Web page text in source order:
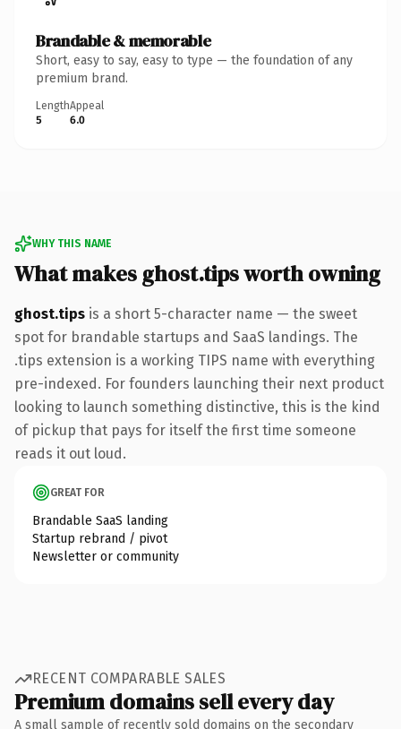
Brandable & memorable
Short, easy to say, easy to type — the foundation of any
premium brand.
Length
5
Appeal
6.0
WHY THIS NAME
What makes ghost.tips worth owning
ghost.tips is a short 5-character name — the sweet
spot for brandable startups and SaaS landings. The
.tips extension is a working TIPS name with everything
pre-indexed. For founders launching their next product
looking to launch something distinctive, this is the kind
of pickup that pays for itself the first time someone
reads it out loud.
GREAT FOR
Brandable SaaS landing
Startup rebrand / pivot
Newsletter or community
RECENT COMPARABLE SALES
Premium domains sell every day
A small sample of recently sold domains on the secondary